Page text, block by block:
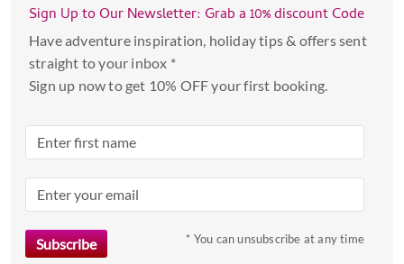
the
calendar
select
date.
mark
key
Sign Up to Our Newsletter: Grab a 10% discount Code
Have adventure inspiration, holiday tips & offers sent
straight to your inbox *
Sign up now to get 10% OFF your first booking.
* You can unsubscribe at any time